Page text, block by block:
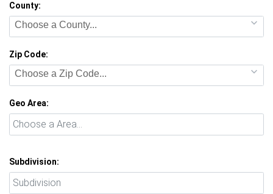
County:
Choose a County...
Zip Code:
Choose a Zip Code...
Geo Area:
Subdivision: